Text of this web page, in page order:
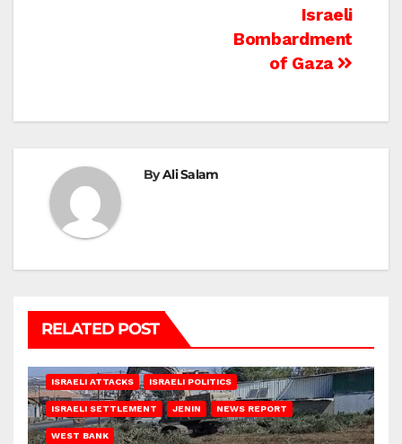
Israeli
Bombardment
of Gaza
ByAli Salam
RELATED POST
ISRAELI ATTACKS ISRAELI POLITICS
ISRAELI SETTLEMENT JENIN NEWS REPORT
WEST BANK